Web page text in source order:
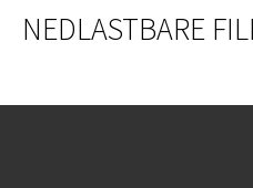
NEDLASTBARE